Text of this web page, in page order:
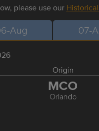
please use our
Aug 07-
Origin
MCO
Orlando